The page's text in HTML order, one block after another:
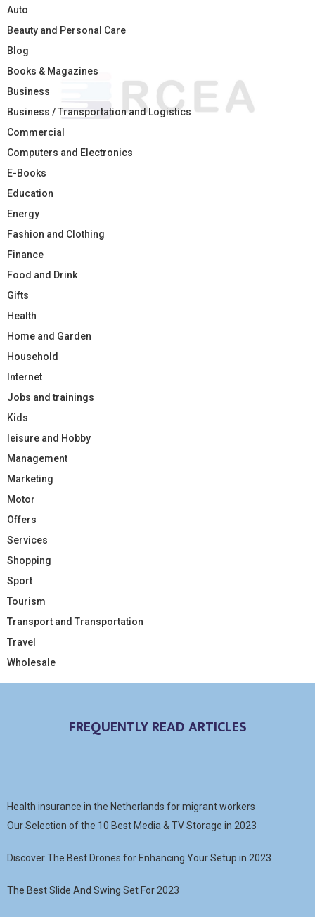
Auto
Beauty and Personal Care
Blog
Books & Magazines
Business
Business / Transportation and Logistics
Commercial
Computers and Electronics
E-Books
Education
Energy
Fashion and Clothing
Finance
Food and Drink
Gifts
Health
Home and Garden
Household
Internet
Jobs and trainings
Kids
leisure and Hobby
Management
Marketing
Motor
Offers
Services
Shopping
Sport
Tourism
Transport and Transportation
Travel
Wholesale
FREQUENTLY READ ARTICLES
Health insurance in the Netherlands for migrant workers
Our Selection of the 10 Best Media & TV Storage in 2023
Discover The Best Drones for Enhancing Your Setup in 2023
The Best Slide And Swing Set For 2023